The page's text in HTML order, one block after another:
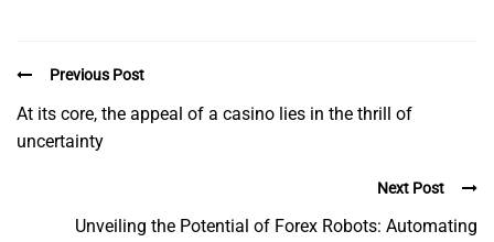
Previous Post
At its core, the appeal of a casino lies in the thrill of
uncertainty
Next Post
Unveiling the Potential of Forex Robots: Automating